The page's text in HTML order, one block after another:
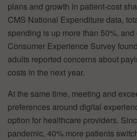
plans and growth in patient-cost
CMS National Expenditure data,
spending is up more than 50%,
Consumer Experience Survey
adults reported concerns about
costs in the next year.
At the same time, meeting and
preferences around digital
option for healthcare providers.
pandemic, 40% more patients